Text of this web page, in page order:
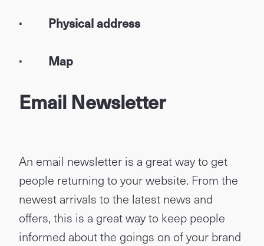
· Physical address
· Map
Email Newsletter
An email newsletter is a great way to get
people returning to your website. From the
newest arrivals to the latest news and
offers, this is a great way to keep people
informed about the goings on of your brand